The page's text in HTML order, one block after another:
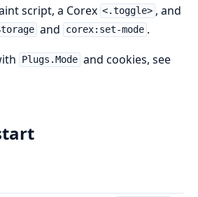
script, a Corex <.toggle> , and
and corex:set-mode .
Plugs.Mode and cookies, see